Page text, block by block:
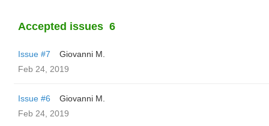
Accepted issues 6
Issue #7
Giovanni M.
Feb 24, 2019
Issue #6
Giovanni M.
Feb 24, 2019